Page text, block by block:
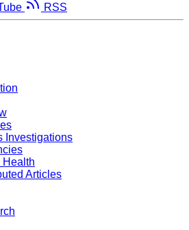
RSS
Investigations
Health
Articles